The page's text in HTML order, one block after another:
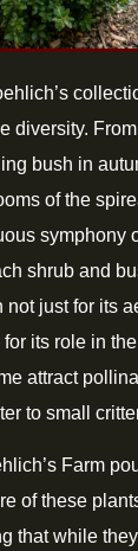
diversity.
bush in
of the
symphony
shrub and
not just for its
its role in the
attract
to small
Farm
of these
that while